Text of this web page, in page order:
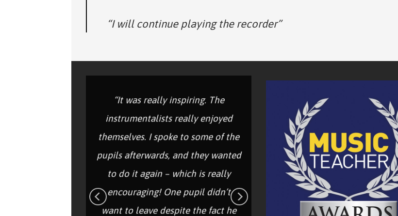
“I will continue playing the recorder”
“It was really inspiring. The
instrumentalists really enjoyed
themselves. I spoke to some of the
pupils afterwards, and they wanted
to do it again – which is really
encouraging! One pupil didn’t
want to leave despite the fact he
“It was excellent! Year 5 were
immersed in an amazing music
workshop.”